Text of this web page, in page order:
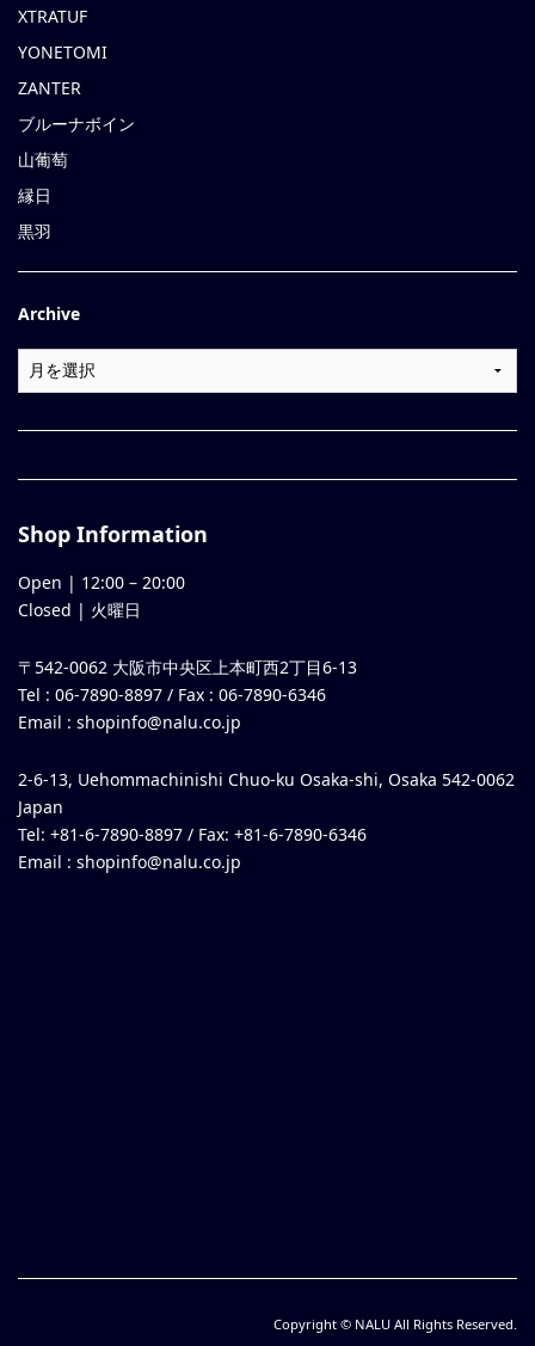
XTRATUF
YONETOMI
ZANTER
ブルーナボイン
山葡萄
縁日
黒羽
Archive
Shop Information
Open | 12:00 – 20:00
Closed | 火曜日
〒542-0062 大阪市中央区上本町西2丁目6-13
Tel : 06-7890-8897 / Fax : 06-7890-6346
Email : shopinfo@nalu.co.jp
2-6-13, Uehommachinishi Chuo-ku Osaka-shi, Osaka 542-0062
Japan
Tel: +81-6-7890-8897 / Fax: +81-6-7890-6346
Email : shopinfo@nalu.co.jp
Copyright © NALU All Rights Reserved.